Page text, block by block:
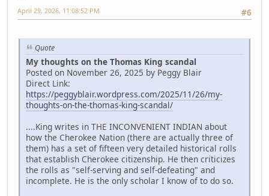
#6
April 29, 2026, 11:08:52 PM
Quote
My thoughts on the Thomas King scandal
Posted on November 26, 2025 by Peggy Blair
Direct Link:
https://peggyblair.wordpress.com/2025/11/26/my-
thoughts-on-the-thomas-king-scandal/
....King writes in THE INCONVENIENT INDIAN about
how the Cherokee Nation (there are actually three of
them) has a set of fifteen very detailed historical rolls
that establish Cherokee citizenship. He then criticizes
the rolls as "self-serving and self-defeating" and
incomplete. He is the only scholar I know of to do so.